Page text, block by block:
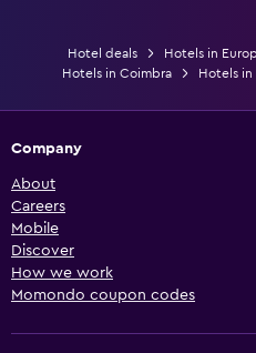
Hotel deals Hotels in
Hotels in Coimbra
Hotels in
Company
About
Careers
Mobile
Discover
How we work
Momondo coupon codes